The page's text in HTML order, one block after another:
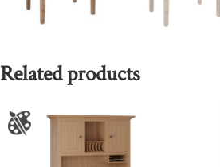
Related products